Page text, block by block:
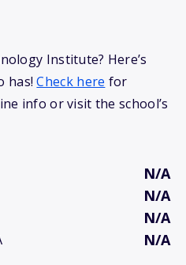
Institute? Here’s
has!Check here for
info or visit the school’s
N/A
N/A
N/A
N/A